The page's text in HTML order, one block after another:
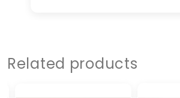
Related products